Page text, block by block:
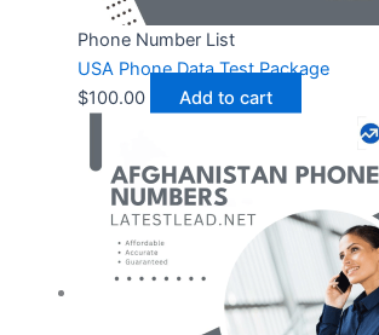
Phone Number List
USA Phone Data Test Package
$100.00 Add to cart